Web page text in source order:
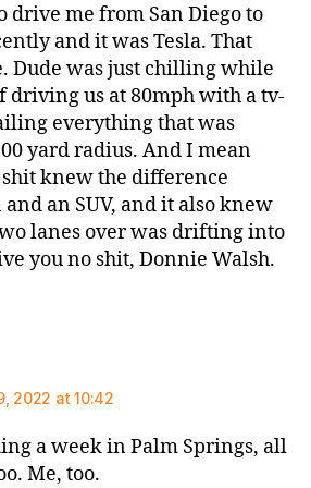
drive me from San Diego to
and it was Tesla. That
Dude was just chilling while
driving us at 80mph with a tv-
everything that was
yard radius. And I mean
knew the difference
an SUV, and it also knew
lanes over was drifting into
you no shit, Donnie Walsh.
2022 at 10:42
a week in Palm Springs, all
Me, too.